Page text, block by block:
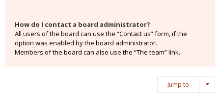
How do I contact a board administrator?
All users of the board can use the “Contact us” form, if the
option was enabled by the board administrator.
Members of the board can also use the “The team” link.
Jump to